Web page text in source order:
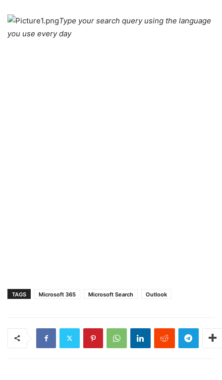
Type your search query using the language
you use every day
TAGS Microsoft 365 Microsoft Search Outlook